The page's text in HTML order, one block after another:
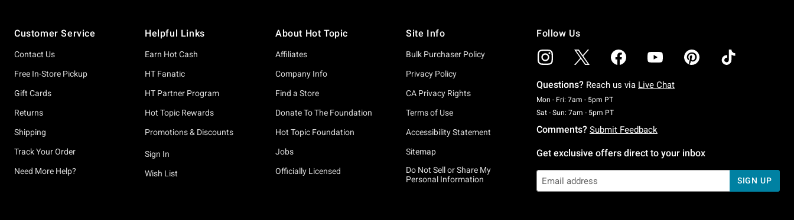
Customer Service
Contact Us
Free In-Store Pickup
Gift Cards
Returns
Shipping
Track Your Order
Need More Help?
Helpful Links
Earn Hot Cash
HT Fanatic
HT Partner Program
Hot Topic Rewards
Promotions & Discounts
Sign In
Wish List
About Hot Topic
Affiliates
Company Info
Find a Store
Donate To The Foundation
Hot Topic Foundation
Jobs
Officially Licensed
Site Info
Bulk Purchaser Policy
Privacy Policy
CA Privacy Rights
Terms of Use
Accessibility Statement
Sitemap
Do Not Sell or Share My
Personal Information
Follow Us
Questions? Reach us via Live Chat
Mon - Fri: 7am - 5pm PTMonday To Friday: 7 AM To 5 PM Pacific Time
Sat - Sun: 7am - 5pm PTSaturday To Sunday: 7 AM To 5 PM Pacific Time
Comments? Submit Feedback
Get exclusive offers direct to your inbox
SIGN UP